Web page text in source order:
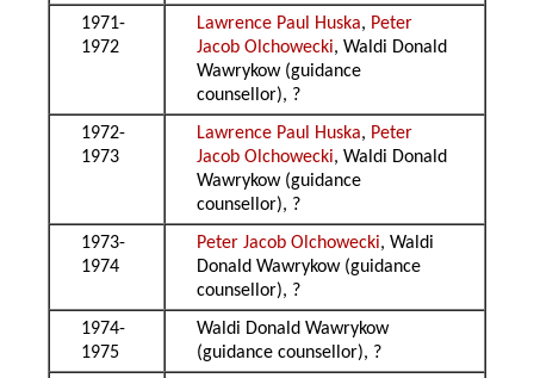
1971-
1972
Lawrence Paul Huska, Peter
Jacob Olchowecki, Waldi Donald
Wawrykow (guidance
counsellor), ?
1972-
1973
Lawrence Paul Huska, Peter
Jacob Olchowecki, Waldi Donald
Wawrykow (guidance
counsellor), ?
1973-
1974
Peter Jacob Olchowecki, Waldi
Donald Wawrykow (guidance
counsellor), ?
1974-
1975
Waldi Donald Wawrykow
(guidance counsellor), ?